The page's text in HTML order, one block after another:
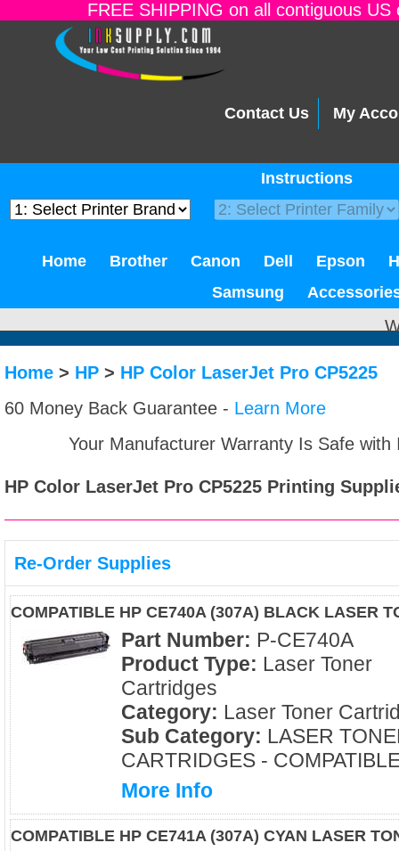
FREE SHIPPING on all contiguous
Contact Us My
Instructions
Home Brother Canon Dell Epson
Samsung
Home > HP > HP Color LaserJet Pro CP5225
60 Money Back Guarantee - Learn More
Your Manufacturer Warranty Is Safe
HP Color LaserJet Pro CP5225 Printing
Re-Order Supplies
COMPATIBLE HP CE740A (307A) BLACK LASER
Part Number: P-CE740A
Product Type: Laser Toner
Cartridges
Category: Laser Toner
Sub Category: LASER
CARTRIDGES -
More Info
COMPATIBLE HP CE741A (307A) CYAN LASER